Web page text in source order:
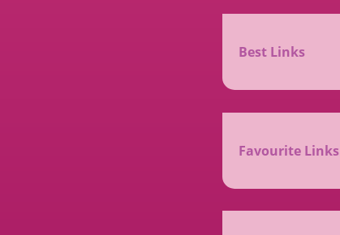
Best Links
Favourite Links